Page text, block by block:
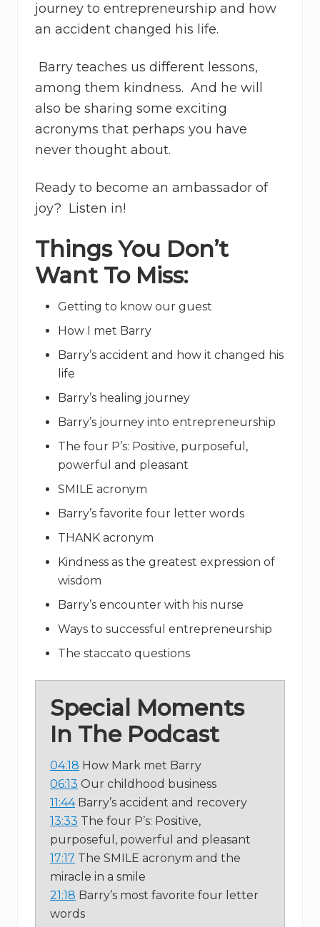
journey to entrepreneurship and how
an accident changed his life.
Barry teaches us different lessons,
among them kindness. And he will
also be sharing some exciting
acronyms that perhaps you have
never thought about.
Ready to become an ambassador of
joy? Listen in!
Things You Don’t
Want To Miss:
Getting to know our guest
How I met Barry
Barry’s accident and how it changed his
life
Barry’s healing journey
Barry’s journey into entrepreneurship
The four P’s: Positive, purposeful,
powerful and pleasant
SMILE acronym
Barry’s favorite four letter words
THANK acronym
Kindness as the greatest expression of
wisdom
Barry’s encounter with his nurse
Ways to successful entrepreneurship
The staccato questions
Special Moments
In The Podcast
04:18 How Mark met Barry
06:13 Our childhood business
11:44Barry’s accident and recovery
13:33 The four P’s: Positive,
purposeful, powerful and pleasant
17:17 The SMILE acronym and the
miracle in a smile
21:18 Barry’s most favorite four letter
words